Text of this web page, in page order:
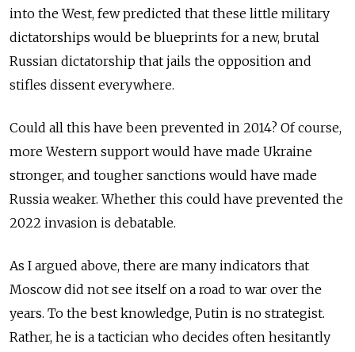
into the West, few predicted that these little military
dictatorships would be blueprints for a new, brutal
Russian dictatorship that jails the opposition and
stifles dissent everywhere.
Could all this have been prevented in 2014? Of course,
more Western support would have made Ukraine
stronger, and tougher sanctions would have made
Russia weaker. Whether this could have prevented the
2022 invasion is debatable.
As I argued above, there are many indicators that
Moscow did not see itself on a road to war over the
years. To the best knowledge, Putin is no strategist.
Rather, he is a tactician who decides often hesitantly